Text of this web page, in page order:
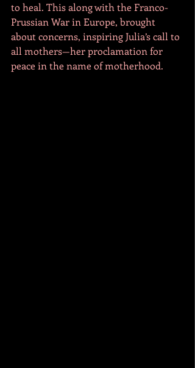
to heal. This along with the Franco-
Prussian War in Europe, brought
about concerns, inspiring Julia’s call to
all mothers—her proclamation for
peace in the name of motherhood.